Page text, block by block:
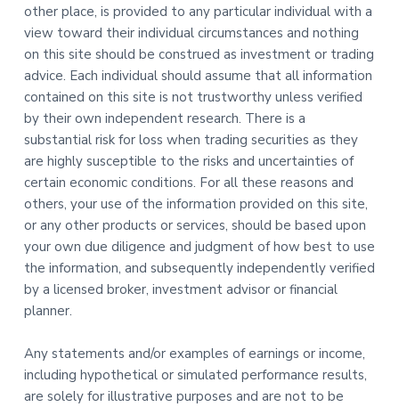
other place, is provided to any particular individual with a
view toward their individual circumstances and nothing
on this site should be construed as investment or trading
advice. Each individual should assume that all information
contained on this site is not trustworthy unless verified
by their own independent research. There is a
substantial risk for loss when trading securities as they
are highly susceptible to the risks and uncertainties of
certain economic conditions. For all these reasons and
others, your use of the information provided on this site,
or any other products or services, should be based upon
your own due diligence and judgment of how best to use
the information, and subsequently independently verified
by a licensed broker, investment advisor or financial
planner.
Any statements and/or examples of earnings or income,
including hypothetical or simulated performance results,
are solely for illustrative purposes and are not to be